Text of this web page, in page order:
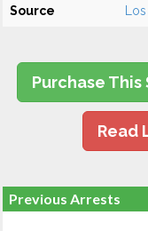
Source
Purchase This
Read
Previous Arrests